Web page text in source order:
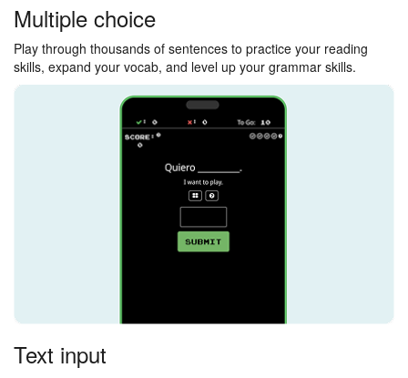
Multiple choice
Play through thousands of sentences to practice your reading
skills, expand your vocab, and level up your grammar skills.
Text input